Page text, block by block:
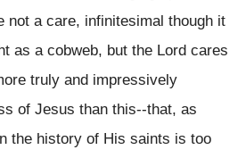
not a care, infinitesimal though it
as a cobweb, but the Lord cares
truly and impressively
of Jesus than this--that, as
the history of His saints is too